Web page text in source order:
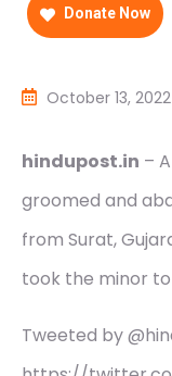
Donate Now
October 13, 2022
hindupost.in –
groomed and
from Surat,
took the minor
Tweeted by